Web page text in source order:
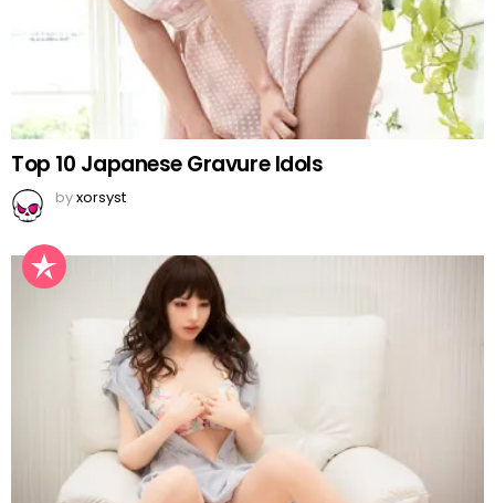
Top 10 Japanese Gravure Idols
byxorsyst